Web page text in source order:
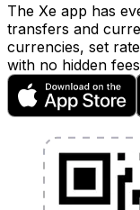
The Xe app has
transfers and
currencies, set
with no hidden